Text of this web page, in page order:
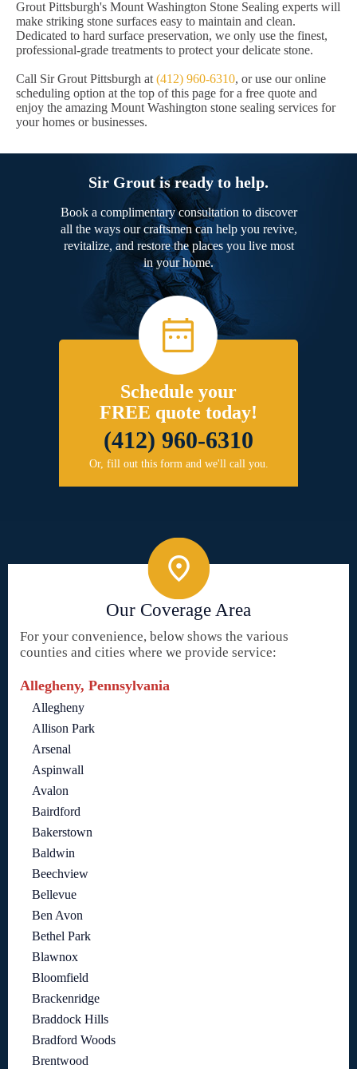
Grout Pittsburgh's Mount Washington Stone Sealing experts will
make striking stone surfaces easy to maintain and clean.
Dedicated to hard surface preservation, we only use the finest,
professional-grade treatments to protect your delicate stone.
Call Sir Grout Pittsburgh at (412) 960-6310, or use our online
scheduling option at the top of this page for a free quote and
enjoy the amazing Mount Washington stone sealing services for
your homes or businesses.
Sir Grout is ready to help.
Book a complimentary consultation to discover
all the ways our craftsmen can help you revive,
revitalize, and restore the places you live most
in your home.
Schedule your
FREE quote today!
(412) 960-6310
Or, fill out this form and we'll call you.
Our Coverage Area
For your convenience, below shows the various
counties and cities where we provide service:
Allegheny, Pennsylvania
Allegheny
Allison Park
Arsenal
Aspinwall
Avalon
Bairdford
Bakerstown
Baldwin
Beechview
Bellevue
Ben Avon
Bethel Park
Blawnox
Bloomfield
Brackenridge
Braddock Hills
Bradford Woods
Brentwood